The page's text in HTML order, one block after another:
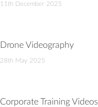
11th December 2025
Drone Videography
28th May 2025
Corporate Training Videos